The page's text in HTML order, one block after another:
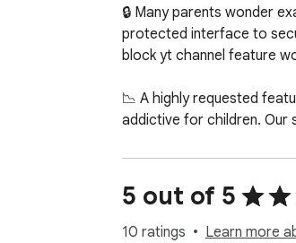
🔒 Many parents wonder
protected interface to
block yt channel feature
📉 A highly requested
addictive for children. Our
🚀 Core Protection
✅ Approved Whitelist
✅ Master Password
5 out of 5
10 ratings Learn more